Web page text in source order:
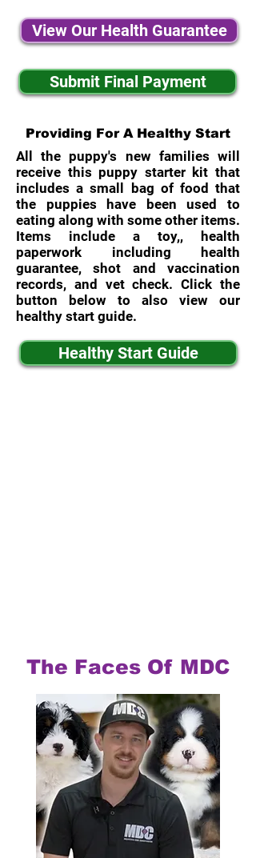
View Our Health Guarantee
Submit Final Payment
Providing For A Healthy Start
All the puppy's new families will
receive this puppy starter kit that
includes a small bag of food that
the puppies have been used to
eating along with some other items.
Items include a toy,, health
paperwork including health
guarantee, shot and vaccination
records, and vet check. Click the
button below to also view our
healthy start guide.
Healthy Start Guide
The Faces Of MDC